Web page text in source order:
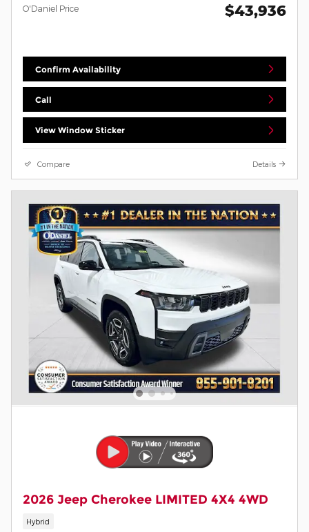
O'Daniel Price $43,936
Confirm Availability
Call
View Window Sticker
Compare Details
2026 Jeep Cherokee LIMITED 4X4 4WD
Hybrid